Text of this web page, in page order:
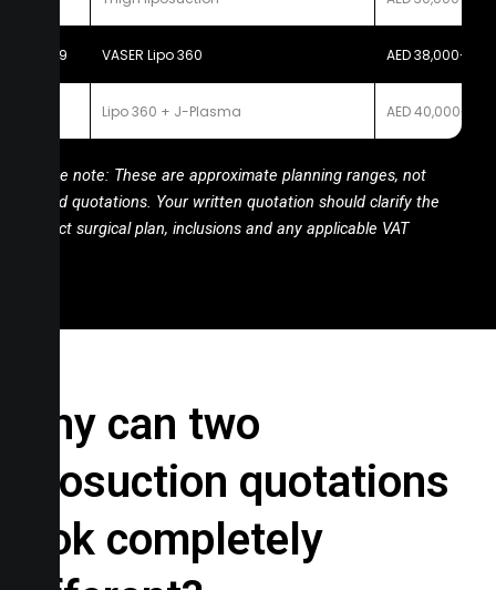
9 VASER Lipo 360 AED 38,000-
Lipo 360 + J-Plasma AED 40,000-
Price note: These are approximate planning ranges, not
fixed quotations. Your written quotation should clarify the
exact surgical plan, inclusions and any applicable VAT
Why can two
liposuction quotations
look completely